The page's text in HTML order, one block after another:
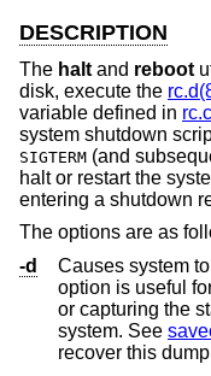
DESCRIPTION
The halt and reboot
disk, execute the
variable defined in
system shutdown
SIGTERM (and
halt or restart the
entering a shutdown
The options are as
-d
Causes system
option is useful for debugging system dump
or capturing the state
system. See
recover this